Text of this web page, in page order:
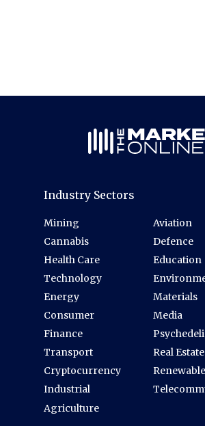
Industry Sectors
Mining
Cannabis
Health Care
Technology
Energy
Consumer
Finance
Transport
Cryptocurrency
Industrial
Agriculture
Aviation
Defence
Education
Materials
Media
Real Estate